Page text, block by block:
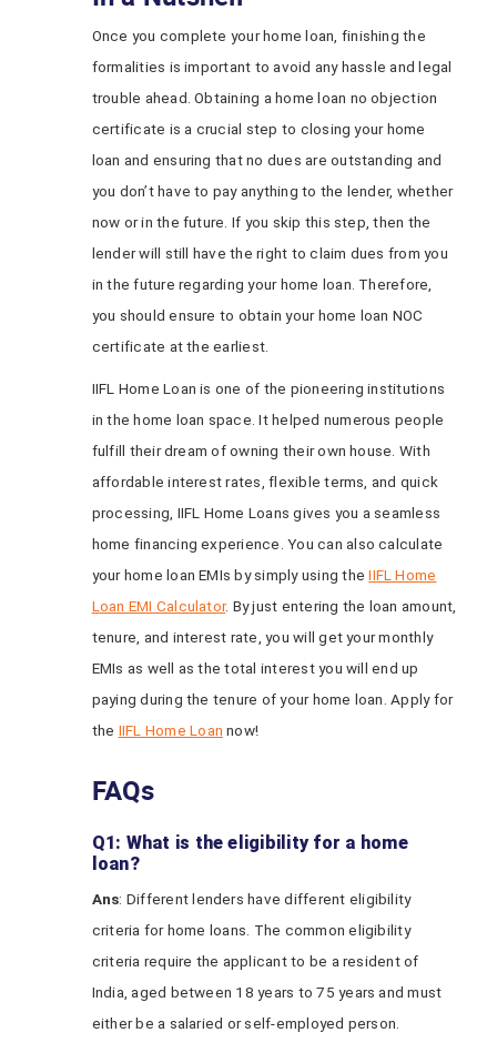
Once you complete your home loan, finishing the
formalities is important to avoid any hassle and legal
trouble ahead. Obtaining a home loan no objection
certificate is a crucial step to closing your home
loan and ensuring that no dues are outstanding and
you don’t have to pay anything to the lender, whether
now or in the future. If you skip this step, then the
lender will still have the right to claim dues from you
in the future regarding your home loan. Therefore,
you should ensure to obtain your home loan NOC
certificate at the earliest.
IIFL Home Loan is one of the pioneering institutions
in the home loan space. It helped numerous people
fulfill their dream of owning their own house. With
affordable interest rates, flexible terms, and quick
processing, IIFL Home Loans gives you a seamless
home financing experience. You can also calculate
your home loan EMIs by simply using theIIFL Home
Loan EMI Calculator. By just entering the loan amount,
tenure, and interest rate, you will get your monthly
EMIs as well as the total interest you will end up
paying during the tenure of your home loan. Apply for
the IIFL Home Loan now!
FAQs
Q1: What is the eligibility for a home
loan?
Ans: Different lenders have different eligibility
criteria for home loans. The common eligibility
criteria require the applicant to be a resident of
India, aged between 18 years to 75 years and must
either be a salaried or self-employed person.